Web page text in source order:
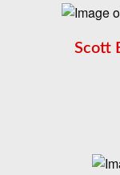
Scott